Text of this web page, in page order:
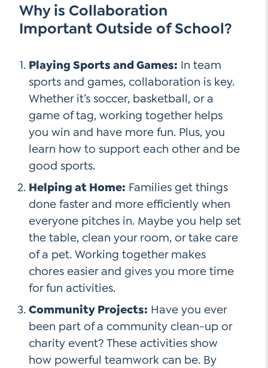
Why is Collaboration
Important Outside of School?
Playing Sports and Games: In team
sports and games, collaboration is key.
Whether it’s soccer, basketball, or a
game of tag, working together helps
you win and have more fun. Plus, you
learn how to support each other and be
good sports.
Helping at Home: Families get things
done faster and more efficiently when
everyone pitches in. Maybe you help set
the table, clean your room, or take care
of a pet. Working together makes
chores easier and gives you more time
for fun activities.
Community Projects: Have you ever
been part of a community clean-up or
charity event? These activities show
how powerful teamwork can be. By